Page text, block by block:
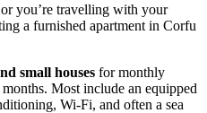
you’re travelling with your
a furnished apartment in Corfu
small houses for monthly
Most include an equipped
Wi-Fi, and often a sea